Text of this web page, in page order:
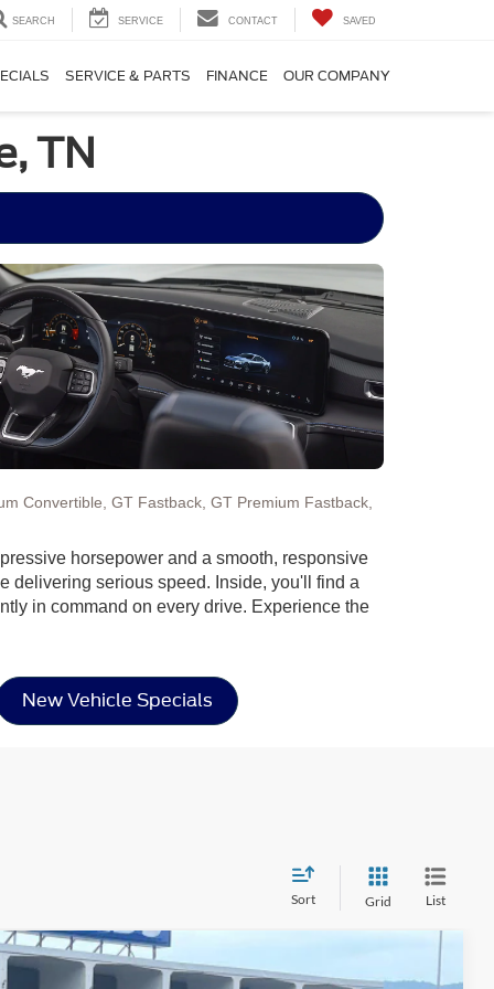
SEARCH SERVICE CONTACT SAVED
SERVICE & PARTS FINANCE OUR COMPANY
TN
Convertible, GT Fastback, GT Premium Fastback,
horsepower and a smooth, responsive
delivering serious speed. Inside, you'll find a
in command on every drive. Experience the
New Vehicle Specials
Sort Grid List